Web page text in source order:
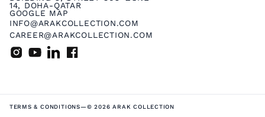
14, DOHA-QATAR
GOOGLE MAP
INFO@ARAKCOLLECTION.COM
CAREER@ARAKCOLLECTION.COM
TERMS & CONDITIONS—© 2026 ARAK COLLECTION